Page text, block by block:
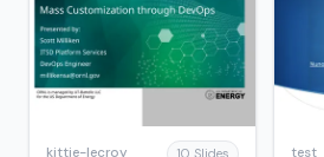
kittie-lecroy 10 Slides test